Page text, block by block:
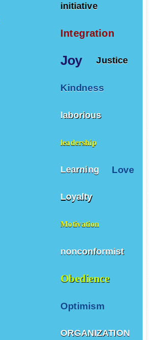
initiative
Integration
Joy Justice
Kindness
laborious
leadership
Learning Love
Loyalty
Motivation
nonconformist
Obedience
Optimism
ORGANIZATION